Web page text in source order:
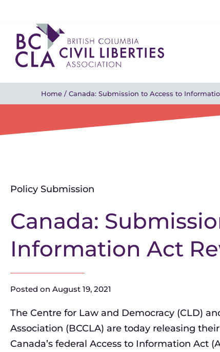
Home / Canada: Submission to Access to
Policy Submission
Canada:
Information Act
Posted on August 19, 2021
The Centre for Law and Democracy (CLD)
Association (BCCLA) are today releasing
Canada’s federal Access to Information Act